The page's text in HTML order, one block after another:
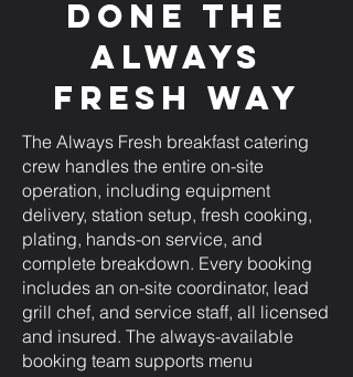
Done the
Always
Fresh Way
The Always Fresh breakfast catering
crew handles the entire on-site
operation, including equipment
delivery, station setup, fresh cooking,
plating, hands-on service, and
complete breakdown. Every booking
includes an on-site coordinator, lead
grill chef, and service staff, all licensed
and insured. The always-available
booking team supports menu